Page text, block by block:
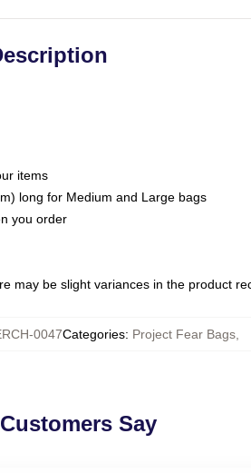
items
long for Medium and Large bags
you order
may be slight variances in the product
0047Categories: Project Fear Bags,
Say